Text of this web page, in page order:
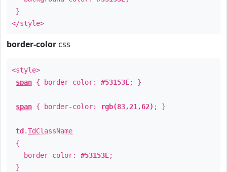
}
</style>
border-color css
<style>
span { border-color: #53153E; }
span { border-color: rgb(83,21,62) ; }
td .TdClassName
{
border-color: #53153E;
}